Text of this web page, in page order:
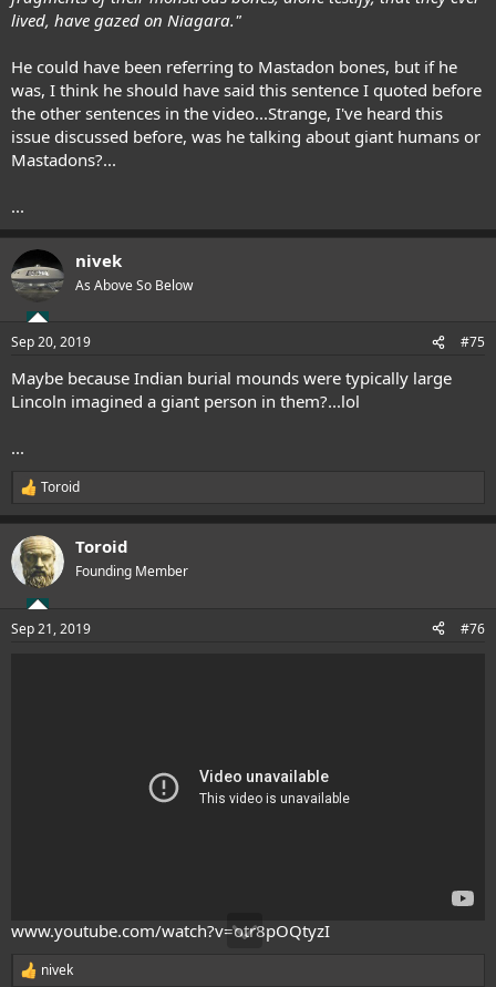
lived, have gazed on Niagara."
He could have been referring to Mastadon bones, but if he
was, I think he should have said this sentence I quoted before
the other sentences in the video...Strange, I've heard this
issue discussed before, was he talking about giant humans or
Mastadons?...
...
nivek
As Above So Below
Sep 20, 2019 #75
Maybe because Indian burial mounds were typically large
Lincoln imagined a giant person in them?...lol
...
R
e
c
t
i
s
Toroid
Toroid
Founding Member
Sep 21, 2019 #76
www.youtube.com/watch?v=otr8pOQtyzI
R
nivek